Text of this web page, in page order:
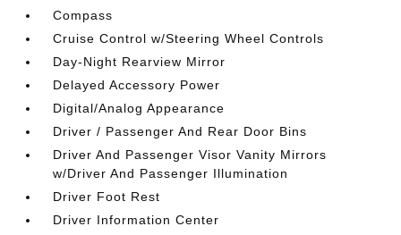
Compass
Cruise Control w/Steering Wheel Controls
Day-Night Rearview Mirror
Delayed Accessory Power
Digital/Analog Appearance
Driver / Passenger And Rear Door Bins
Driver And Passenger Visor Vanity Mirrors
w/Driver And Passenger Illumination
Driver Foot Rest
Driver Information Center